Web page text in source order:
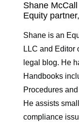
Shane McCall
Equity
Shane is an
LLC and Editor
legal blog. He
Handbooks
Procedures
He assists
compliance